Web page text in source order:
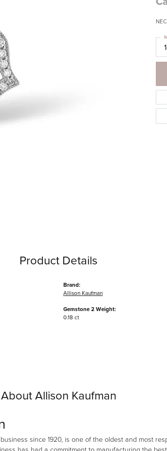
Product Details
Brand:
Allison Kaufman
Gemstone 2 Weight:
0.18 ct
About Allison Kaufman
since 1920, is one of the oldest and most